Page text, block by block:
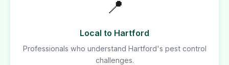
📍
Local to Hartford
Professionals who understand Hartford's pest control
challenges.